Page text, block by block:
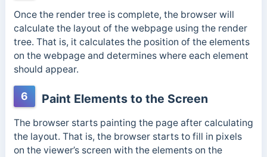
Once the render tree is complete, the browser will
calculate the layout of the webpage using the render
tree. That is, it calculates the position of the elements
on the webpage and determines where each element
should appear.
6 Paint Elements to the Screen
The browser starts painting the page after calculating
the layout. That is, the browser starts to fill in pixels
on the viewer’s screen with the elements on the